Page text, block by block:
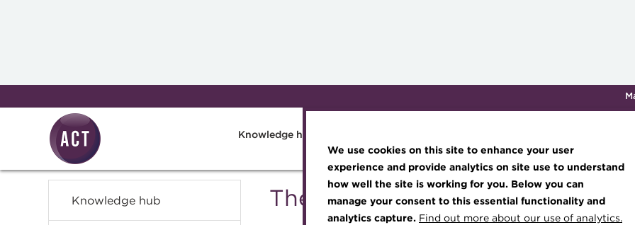
We use cookies on this site to enhance your user
experience and provide analytics on site use to understand
how well the site is working for you. Below you can
manage your consent to this essential functionality and
analytics capture. Find out more about our use of analytics.
Knowledge hub About
Knowledge hub
Technical resources
Knowledge hub
The Treasurer Issue 2 - 2021